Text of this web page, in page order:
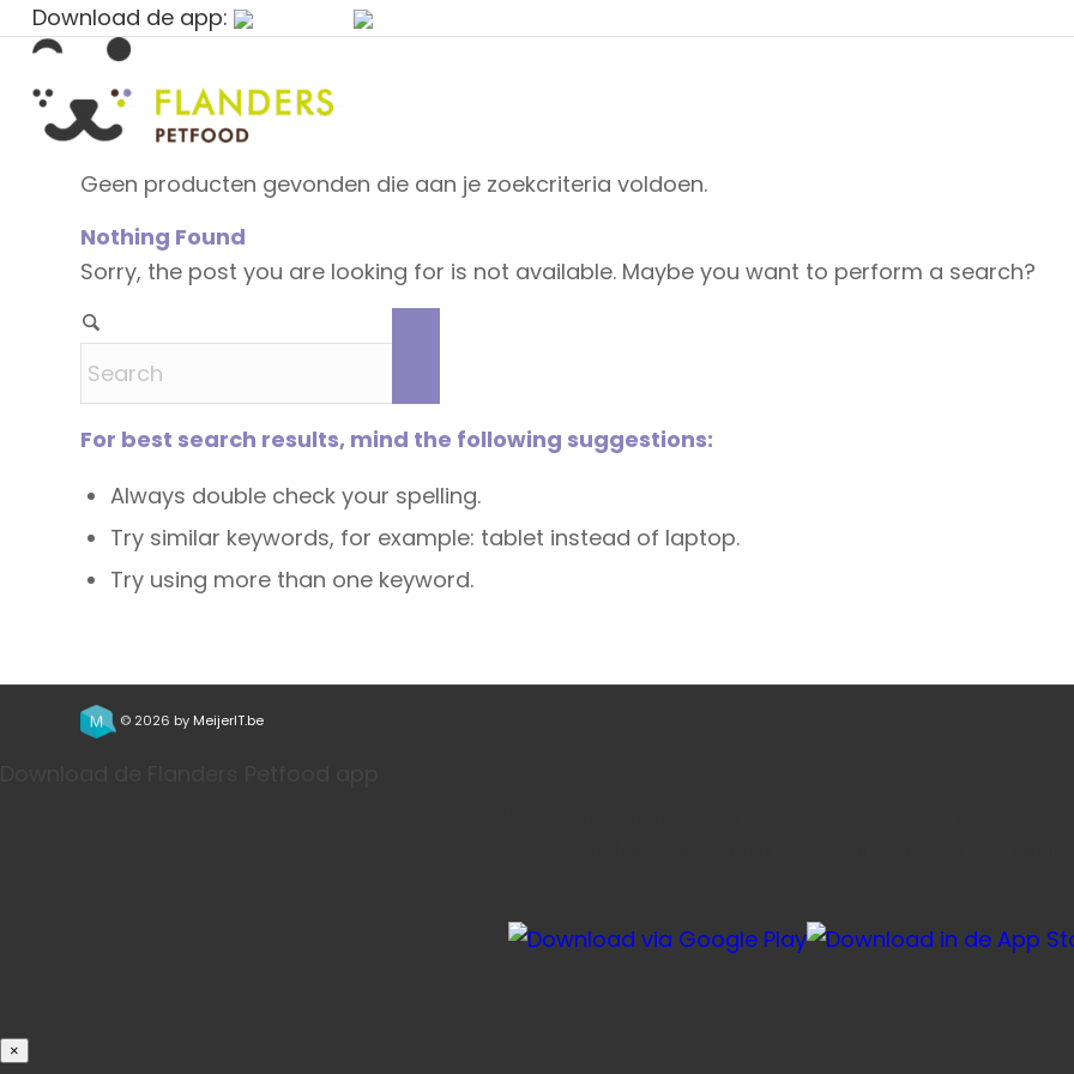
Download de app:
Geen producten gevonden die aan je zoekcriteria voldoen.
Nothing Found
Sorry, the post you are looking for is not available. Maybe you want to perform a search?
For best search results, mind the following suggestions:
Always double check your spelling.
Try similar keywords, for example: tablet instead of laptop.
Try using more than one keyword.
© 2026 by MeijerIT.be
×